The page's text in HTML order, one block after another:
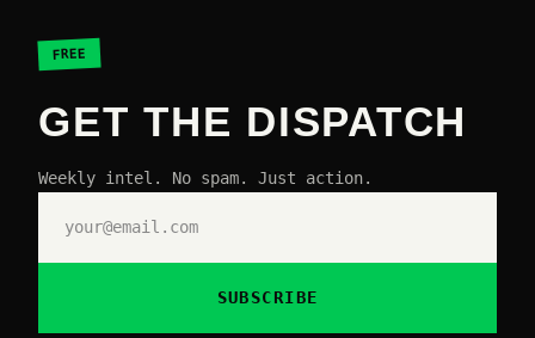
FREE
GET THE DISPATCH
Weekly intel. No spam. Just action.
SUBSCRIBE